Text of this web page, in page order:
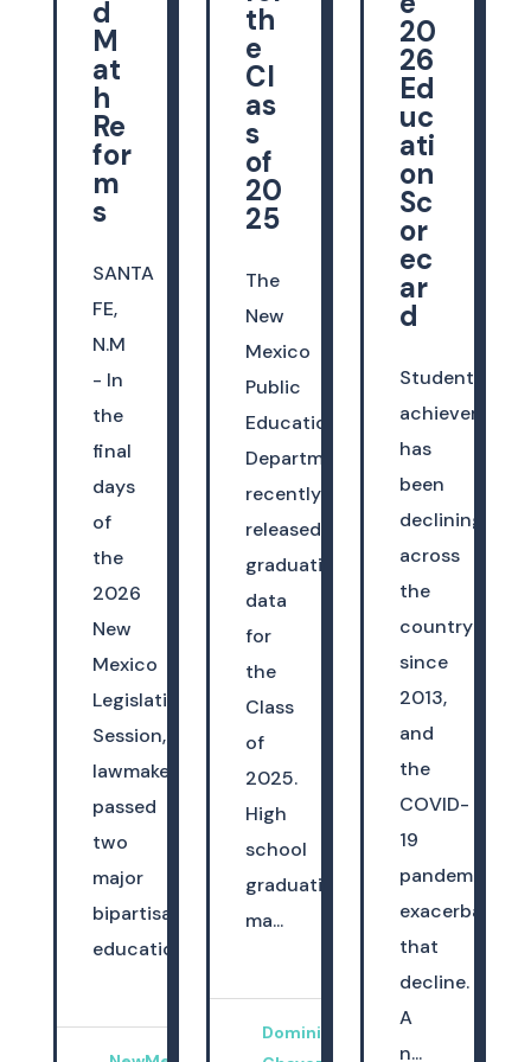
20
26
Ed
uc
ati
on
Sc
or
ec
ar
d
Student
achievement
has
been
declining
across
the
country
since
2013,
and
the
COVID-
19
pandemic
exacerbated
that
decline.
A
n...
th
e
Cl
as
s
of
20
25
The
New
Mexico
Public
Education
Department
recently
released
graduation
data
for
the
Class
of
2025.
High
school
graduation
ma...
Dominica
d
M
at
h
Re
for
m
s
SANTA
FE,
N.M
- In
the
final
days
of
the
2026
New
Mexico
Legislative
Session,
lawmakers
passed
two
major
bipartisan
education...